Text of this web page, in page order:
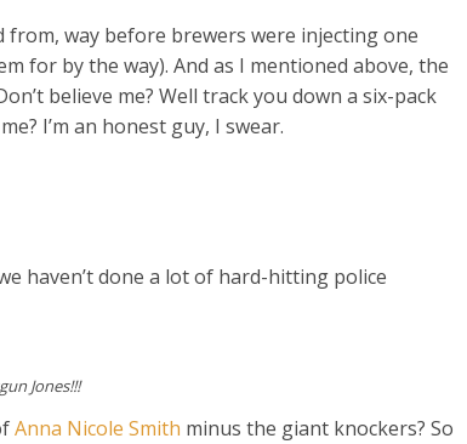
way before brewers were injecting one
for by the way). And as I mentioned above, the
believe me? Well track you down a six-pack
I’m an honest guy, I swear.
haven’t done a lot of hard-hitting police
Jones!!!
Anna Nicole Smith minus the giant knockers? So